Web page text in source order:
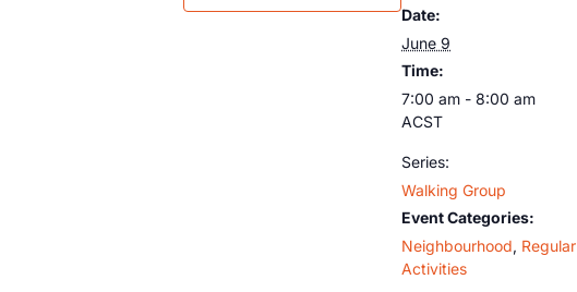
Date:
June 9
Time:
7:00 am - 8:00 am
ACST
Series:
Walking Group
Event Categories:
Neighbourhood, Regular
Activities